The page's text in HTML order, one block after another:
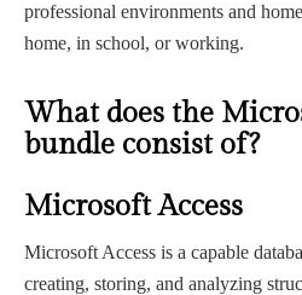
professional environments and
home, in school, or working.
What does the
bundle consist of?
Microsoft Access
Microsoft Access is a capable
creating, storing, and analyzing